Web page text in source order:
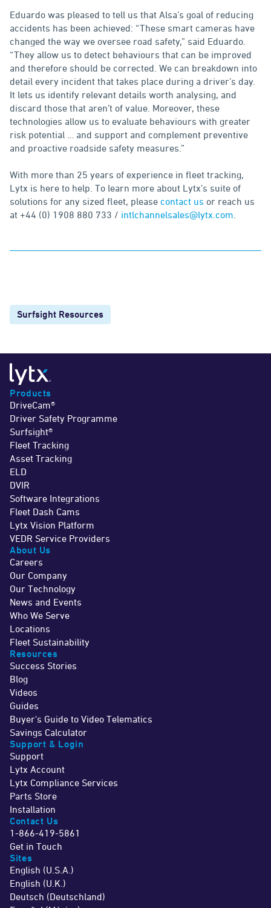
Eduardo was pleased to tell us that Alsa’s goal of reducing
accidents has been achieved: “These smart cameras have
changed the way we oversee road safety,” said Eduardo.
“They allow us to detect behaviours that can be improved
and therefore should be corrected. We can breakdown into
detail every incident that takes place during a driver’s day.
It lets us identify relevant details worth analysing, and
discard those that aren’t of value. Moreover, these
technologies allow us to evaluate behaviours with greater
risk potential … and support and complement preventive
and proactive roadside safety measures.”
With more than 25 years of experience in fleet tracking,
Lytx is here to help. To learn more about Lytx’s suite of
solutions for any sized fleet, please contact us or reach us
at +44 (0) 1908 880 733 / intlchannelsales@lytx.com
Surfsight Resources
Products
DriveCam®
Driver Safety Programme
Surfsight®
Fleet Tracking
Asset Tracking
ELD
DVIR
Software Integrations
Fleet Dash Cams
Lytx Vision Platform
VEDR Service Providers
About Us
Careers
Our Company
Our Technology
News and Events
Who We Serve
Locations
Fleet Sustainability
Resources
Success Stories
Blog
Videos
Guides
Buyer's Guide to Video Telematics
Savings Calculator
Support & Login
Support
Lytx Account
Lytx Compliance Services
Parts Store
Installation
Contact Us
1-866-419-5861
Get in Touch
Sites
English (U.S.A.)
English (U.K.)
Deutsch (Deutschland)